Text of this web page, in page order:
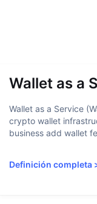
Wallet as a
Wallet as a Service
crypto wallet
business add wallet
Definición completa